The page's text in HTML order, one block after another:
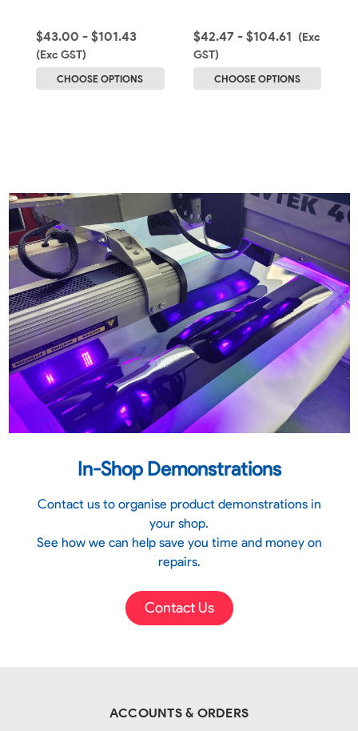
$43.00 - $101.43
(Exc GST)
CHOOSE OPTIONS
$42.47 - $104.61 (Exc
GST)
CHOOSE OPTIONS
In-Shop Demonstrations
Contact us to organise product demonstrations in
your shop.
See how we can help save you time and money on
repairs.
Contact Us
ACCOUNTS & ORDERS